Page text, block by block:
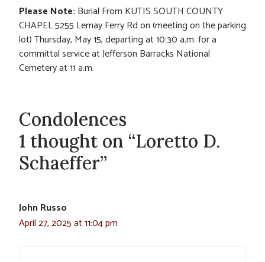
Please Note: Burial From KUTIS SOUTH COUNTY
CHAPEL 5255 Lemay Ferry Rd on (meeting on the parking
lot) Thursday, May 15, departing at 10:30 a.m. for a
committal service at Jefferson Barracks National
Cemetery at 11 a.m.
Condolences
1 thought on “Loretto D.
Schaeffer”
John Russo
April 27, 2025 at 11:04 pm